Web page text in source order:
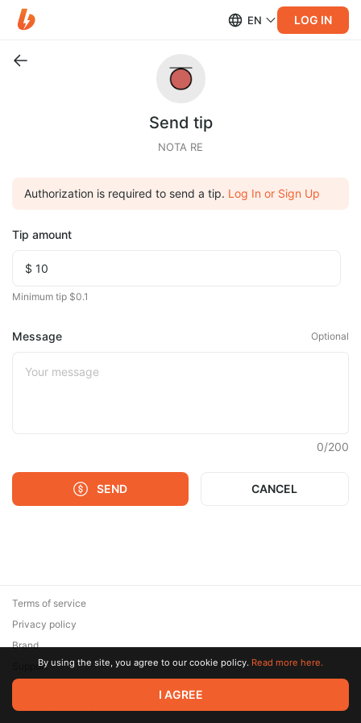
EN LOG IN
Send tip
NOTA RE
Authorization is required to send a tip. Log In or Sign Up
Tip amount
Minimum tip $0.1
Message Optional
0/200
SEND CANCEL
© 2026 Zaya Solutions Limited. All rights reserved. All trademarks
are the property of their respective owners.
Terms of service
Privacy policy
Brand
SupportBy using the site, you agree to our cookie policy. Read more here.
I AGREE